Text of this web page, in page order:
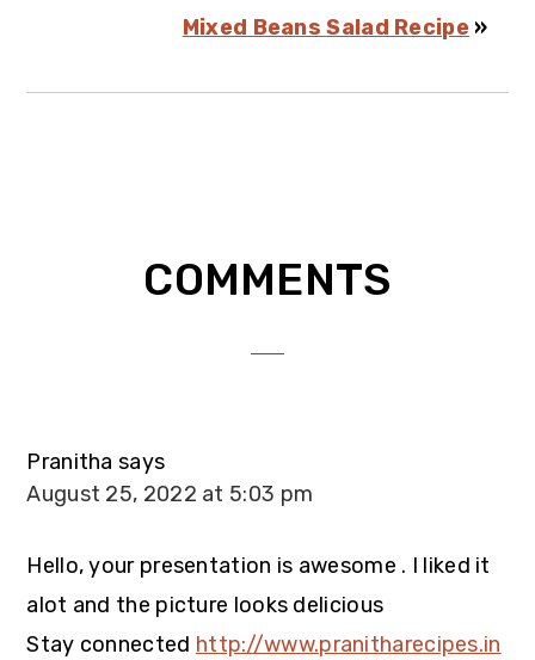
Mixed Beans Salad Recipe »
COMMENTS
Pranitha says
August 25, 2022 at 5:03 pm
Hello, your presentation is awesome . I liked it
alot and the picture looks delicious
Stay connected http://www.pranitharecipes.in